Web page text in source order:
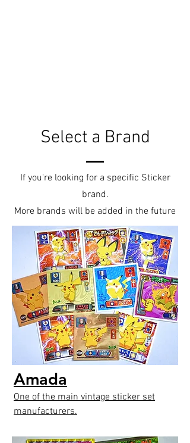
Select a Brand
If you're looking for a specific Sticker
brand.
More brands will be added in the future
Amada
One of the main vintage sticker set
manufacturers.